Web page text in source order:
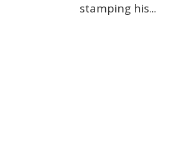
stamping his...